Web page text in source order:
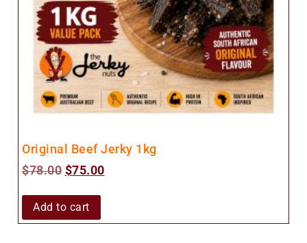
Original Beef Jerky 1kg
$78.00 $75.00
Add to cart